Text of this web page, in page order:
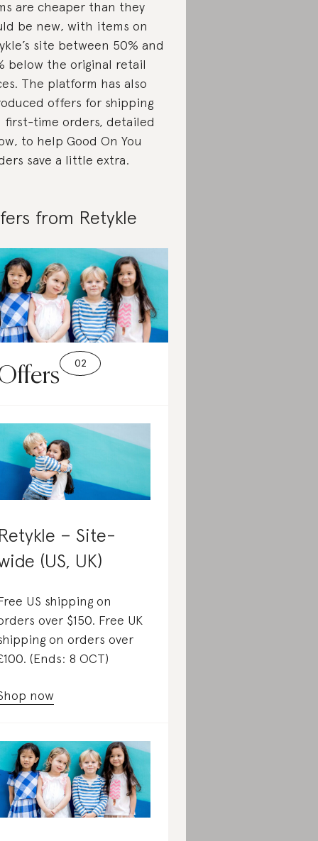
are cheaper than they
be new, with items on
site between 50% and
below the original retail
The platform has also
offers for shipping
first-time orders, detailed
to help Good On You
save a little extra.
from Retykle
– Site-
(US, UK)
US shipping on
over $150. Free UK
on orders over
(Ends: 8 OCT)
now